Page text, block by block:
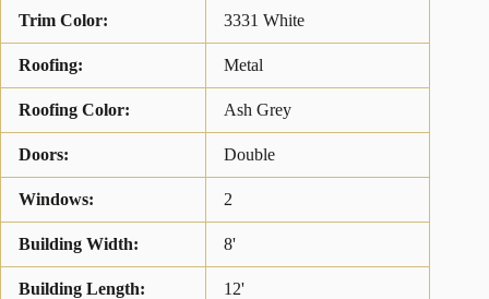
Trim Color: 3331 White
Roofing: Metal
Roofing Color: Ash Grey
Doors: Double
Windows: 2
Building Width: 8'
Building Length:
12'